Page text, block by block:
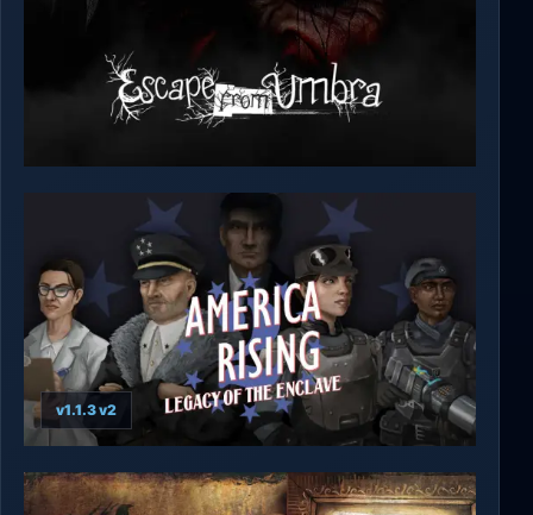
Escape from Umbra
America Rising 2 - Legacy of the Enclave
v1.1.3 v2